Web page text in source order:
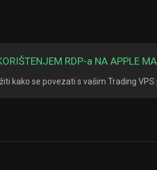
RDP-a NA APPLE
kako se povezati s vašim Trading VPS